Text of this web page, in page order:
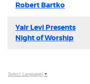
Robert Bartko
Yair Levi Presents
Night of Worship
Select Language ▼